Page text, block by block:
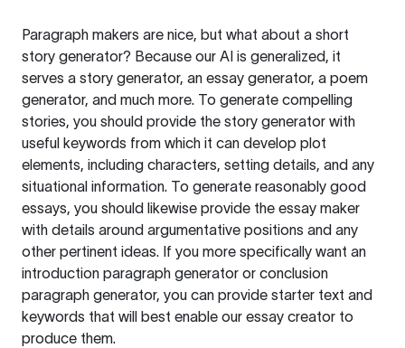
Paragraph makers are nice, but what about a short
story generator? Because our AI is generalized, it
serves a story generator, an essay generator, a poem
generator, and much more. To generate compelling
stories, you should provide the story generator with
useful keywords from which it can develop plot
elements, including characters, setting details, and any
situational information. To generate reasonably good
essays, you should likewise provide the essay maker
with details around argumentative positions and any
other pertinent ideas. If you more specifically want an
introduction paragraph generator or conclusion
paragraph generator, you can provide starter text and
keywords that will best enable our essay creator to
produce them.